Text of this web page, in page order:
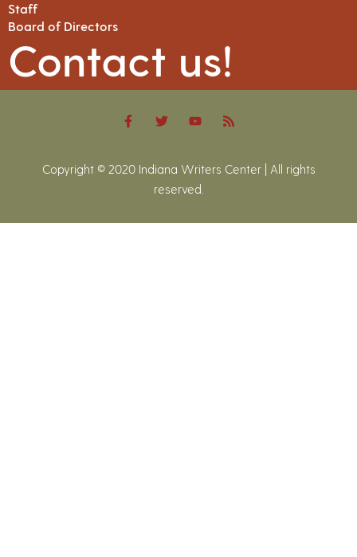
Staff
Board of Directors
Contact us!
Copyright © 2020 Indiana Writers Center | All rights
reserved.